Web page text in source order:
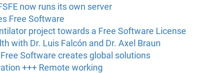
now runs its own server
Free Software
project towards a Free Software License
with Dr. Luis Falcón and Dr. Axel Braun
Software creates global solutions
+++ Remote working